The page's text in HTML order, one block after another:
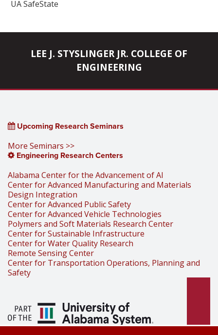
UA SafeState
LEE J. STYSLINGER JR. COLLEGE OF
ENGINEERING
Upcoming Research Seminars
More Seminars >>
Engineering Research Centers
Alabama Center for the Advancement of AI
Center for Advanced Manufacturing and Materials
Design Integration
Center for Advanced Public Safety
Center for Advanced Vehicle Technologies
Polymers and Soft Materials Research Center
Center for Sustainable Infrastructure
Center for Water Quality Research
Remote Sensing Center
Center for Transportation Operations, Planning and
Safety